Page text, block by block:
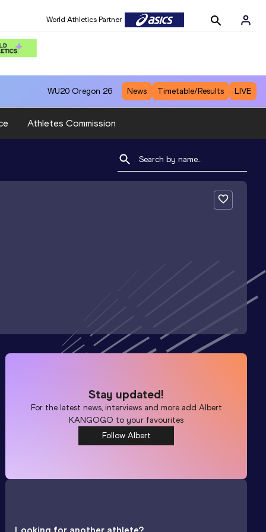
World Athletics Partner
WU20 Oregon 26 News Timetable/Results LIVE
Athletes Commission
Stay updated!
For the latest news, interviews and more add Albert
KANGOGO to your favourites
Follow Albert